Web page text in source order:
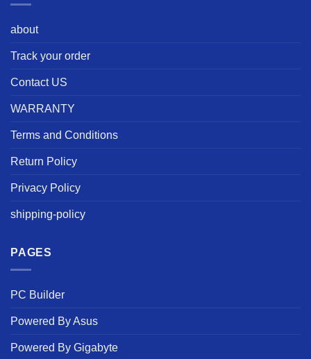
about
Track your order
Contact US
WARRANTY
Terms and Conditions
Return Policy
Privacy Policy
shipping-policy
PAGES
PC Builder
Powered By Asus
Powered By Gigabyte